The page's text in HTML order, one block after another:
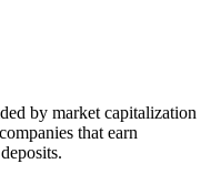
by market capitalization
that earn